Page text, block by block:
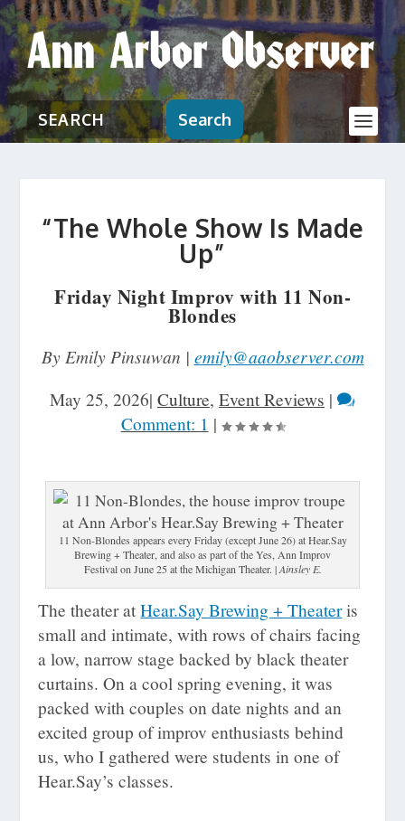
Search
“The Whole Show Is Made
Up”
Friday Night Improv with 11 Non-
Blondes
By Emily Pinsuwan | emily@aaobserver.com
May 25, 2026| Culture, Event Reviews |
Comment: 1 |
11 Non-Blondes appears every Friday (except June 26) at Hear.Say
Brewing + Theater, and also as part of the Yes, Ann Improv
Festival on June 25 at the Michigan Theater. |Ainsley E.
The theater atHear.Say Brewing + Theateris
small and intimate, with rows of chairs facing
a low, narrow stage backed by black theater
curtains. On a cool spring evening, it was
packed with couples on date nights and an
excited group of improv enthusiasts behind
us, who I gathered were students in one of
Hear.Say’s classes.